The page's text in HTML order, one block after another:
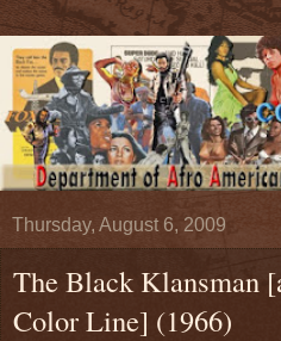
Thursday, August 6, 2009
The Black Klansman
Color Line] (1966)